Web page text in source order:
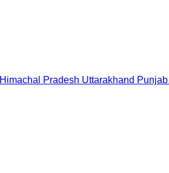
Himachal Pradesh Uttarakhand Punjab